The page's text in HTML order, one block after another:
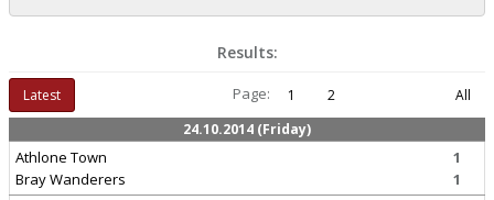
Results:
Latest Page: 1 2
All
24.10.2014 (Friday)
Athlone Town
Bray Wanderers
1
1